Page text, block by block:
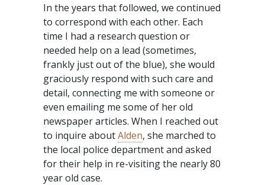
In the years that followed, we continued
to correspond with each other. Each
time I had a research question or
needed help on a lead (sometimes,
frankly just out of the blue), she would
graciously respond with such care and
detail, connecting me with someone or
even emailing me some of her old
newspaper articles. When I reached out
to inquire aboutAlden, she marched to
the local police department and asked
for their help in re-visiting the nearly 80
year old case.